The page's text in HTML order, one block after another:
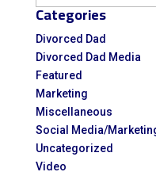
for:
Categories
Divorced Dad
Divorced Dad Media
Featured
Marketing
Miscellaneous
Social Media/
Uncategorized
Video